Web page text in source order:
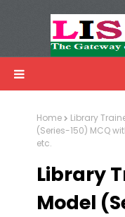
Home Library
(Series-150) MCQ
etc.
Library
Model